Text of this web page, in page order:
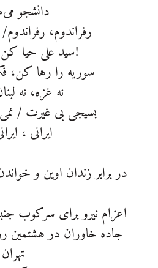
دانشجو
رفراندوم،
سید علی حیا کن، مملکتو را رهاکن!
سوریه را رها کن،
نه غزه، نه
بسیجی بی غیرت /
ایرانی ،
در برابر زندان اوین و
اعزام نیرو برای سرکوب
جاده خاوران در هشتمین